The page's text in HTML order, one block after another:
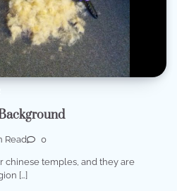
Read 0
chinese temples, and they are
[…]